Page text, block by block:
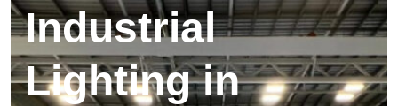
Industrial
Lighting in